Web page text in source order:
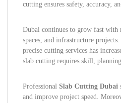
cutting ensures safety, accuracy,
Dubai continues to grow fast with
spaces, and infrastructure
precise cutting services has
slab cutting requires skill,
Professional Slab Cutting Dubai
and improve project speed.